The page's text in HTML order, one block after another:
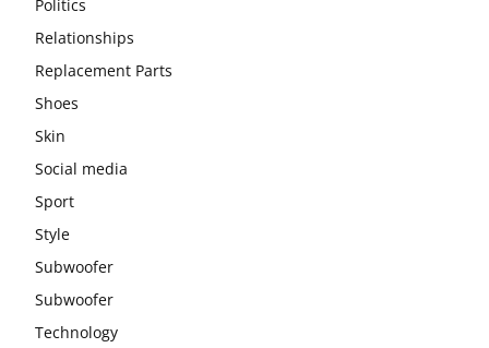
Politics
Relationships
Replacement Parts
Shoes
Skin
Social media
Sport
Style
Subwoofer
Subwoofer
Technology